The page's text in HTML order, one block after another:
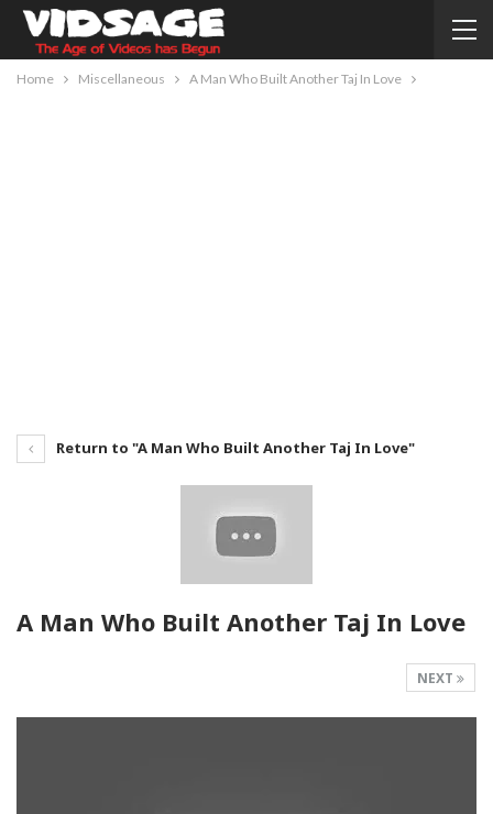
Home Miscellaneous A Man Who Built Another Taj In Love
Return to "A Man Who Built Another Taj In Love"
A Man Who Built Another Taj In Love
NEXT